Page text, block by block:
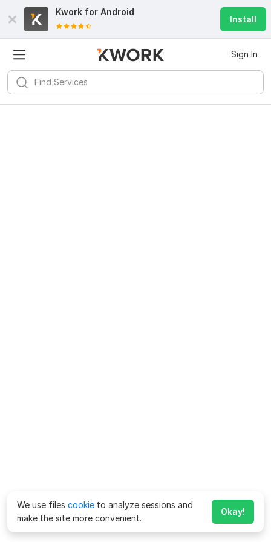
Kwork for Android
Install
Sign In
We use files cookie to analyze sessions and
make the site more convenient.
Okay!